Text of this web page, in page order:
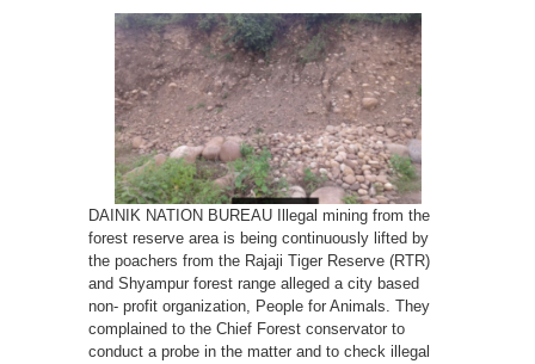
mining
in
Rajaji
alleged
PFA
DAINIK NATION BUREAU Illegal mining from the
forest reserve area is being continuously lifted by
the poachers from the Rajaji Tiger Reserve (RTR)
and Shyampur forest range alleged a city based
non- profit organization, People for Animals. They
complained to the Chief Forest conservator to
conduct a probe in the matter and to check illegal